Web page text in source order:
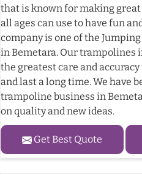
that is known for making
all ages can use to have fun
company is one of the
in Bemetara. Our trampolines
the greatest care and
and last a long time. We have
trampoline business in
on quality and new ideas.
Get Best Quote